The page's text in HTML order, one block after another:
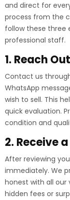
and direct for
process from the
follow these three
professional staff.
1. Reach
Contact us
WhatsApp
wish to sell. This
quick evaluation.
condition and
2. Receive
After reviewing
immediately. We
honest with all our
hidden fees or